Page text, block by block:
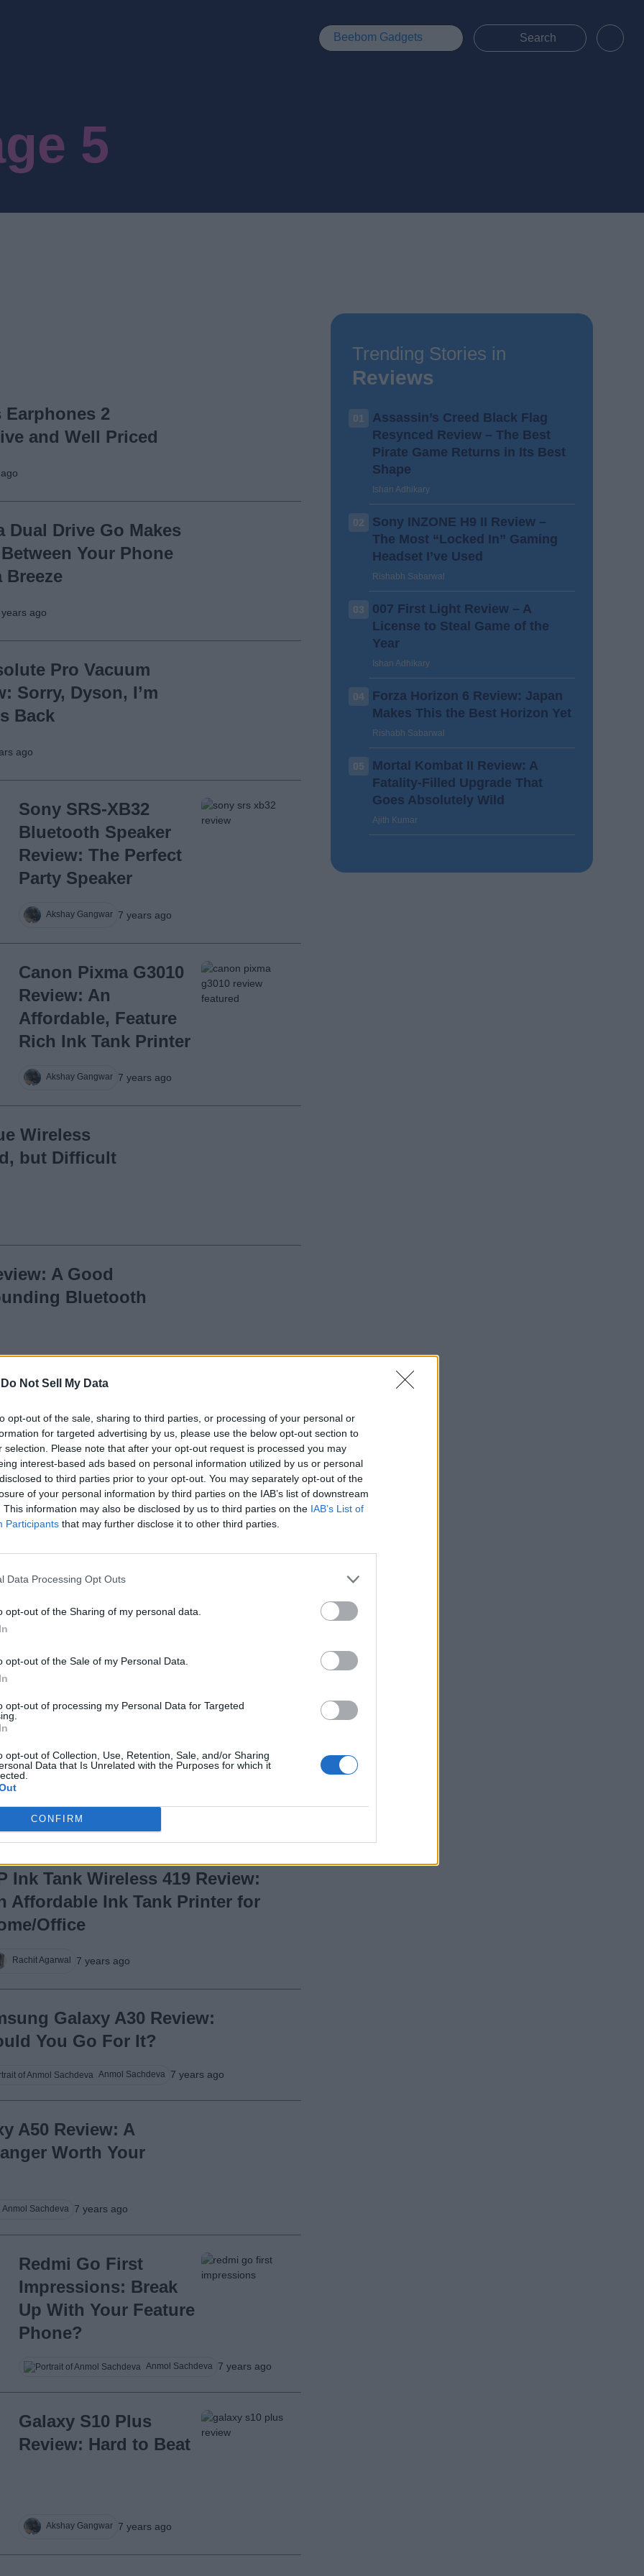
Do Not Sell My Data
opt-out of the sale, sharing to third parties, or processing of your personal or
for targeted advertising by us, please use the below opt-out section to
selection. Please note that after your opt-out request is processed you may
interest-based ads based on personal information utilized by us or personal
to third parties prior to your opt-out. You may separately opt-out of the
of your personal information by third parties on the IAB’s list of downstream
This information may also be disclosed by us to third parties on the IAB’s List of
Participants that may further disclose it to other third parties.
Data Processing Opt Outs
opt-out of the Sharing of my personal data.
opt-out of the Sale of my Personal Data.
opt-out of processing my Personal Data for Targeted
opt-out of Collection, Use, Retention, Sale, and/or Sharing
Data that Is Unrelated with the Purposes for which it
CONFIRM
Beebom Gadgets
5
Earphones 2
and Well Priced
Dual Drive Go Makes
Your Phone
Breeze
years ago
Pro Vacuum
Sorry, Dyson, I’m
Back
ago
Sony SRS-XB32
Bluetooth Speaker
Review: The Perfect
Party Speaker
Akshay Gangwar 7 years ago
Canon Pixma G3010
Review: An
Affordable, Feature
Rich Ink Tank Printer
Akshay Gangwar 7 years ago
Wireless
but Difficult
A Good
Bluetooth
Rich but
Noise TuneELITE
Review: Best
Under Rs. 1,500?
Akshay Gangwar 7 years ago
Asus TUF Gaming
Ryzen Powered
Gaming Goodness
Akshay Gangwar
Ink Tank Wireless 419 Review:
Affordable Ink Tank Printer for
Office
Rachit Agarwal 7 years ago
Galaxy A30 Review:
You Go For It?
Anmol Sachdeva 7 years ago
A50 Review: A
Worth Your
Anmol Sachdeva 7 years ago
Redmi Go First
Impressions: Break
Up With Your Feature
Phone?
Anmol Sachdeva 7 years ago
Galaxy S10 Plus
Review: Hard to Beat
Akshay Gangwar 7 years ago
Trending Stories in
Reviews
01
Assassin’s Creed Black Flag
Resynced Review – The Best
Pirate Game Returns in Its Best
Shape
Ishan Adhikary
02
Sony INZONE H9 II Review –
The Most “Locked In” Gaming
Headset I’ve Used
Rishabh Sabarwal
03
007 First Light Review – A
License to Steal Game of the
Year
Ishan Adhikary
04
Forza Horizon 6 Review: Japan
Makes This the Best Horizon Yet
Rishabh Sabarwal
05
Mortal Kombat II Review: A
Fatality-Filled Upgrade That
Goes Absolutely Wild
Ajith Kumar